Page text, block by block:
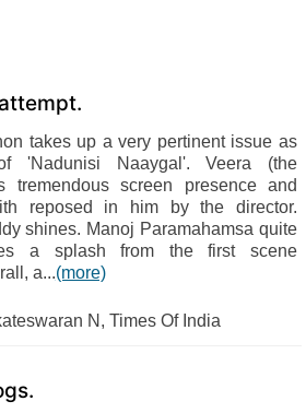
takes up a very pertinent issue as
'Nadunisi Naaygal'. Veera (the
tremendous screen presence and
reposed in him by the director.
shines. Manoj Paramahamsa quite
a splash from the first scene
a...(more)
N, Times Of India